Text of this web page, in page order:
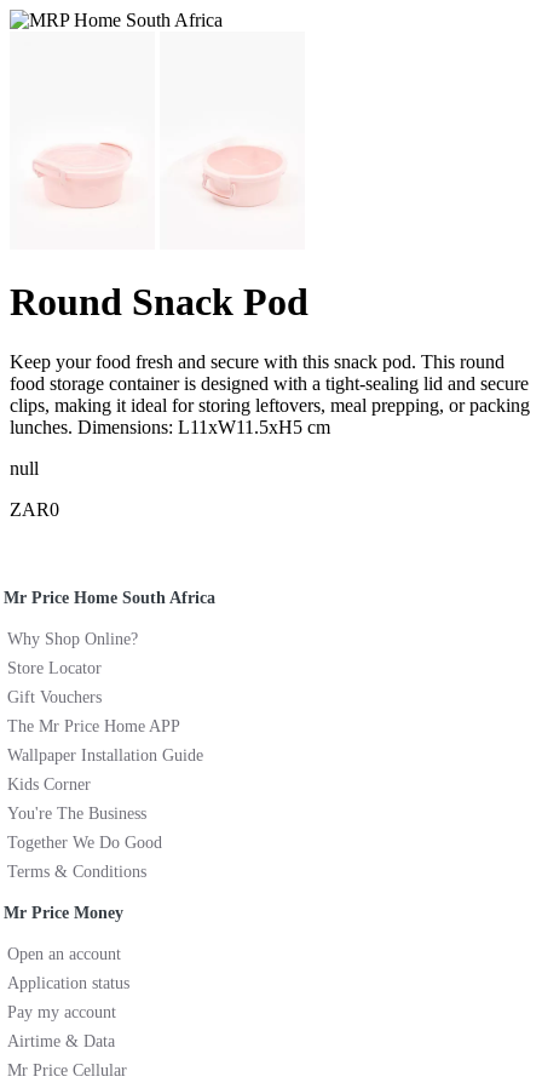
Round Snack Pod
Keep your food fresh and secure with this snack pod. This round
food storage container is designed with a tight-sealing lid and secure
clips, making it ideal for storing leftovers, meal prepping, or packing
lunches. Dimensions: L11xW11.5xH5 cm
null
ZAR0
Mr Price Home South Africa
Why Shop Online?
Store Locator
Gift Vouchers
The Mr Price Home APP
Wallpaper Installation Guide
Kids Corner
You're The Business
Together We Do Good
Terms & Conditions
Mr Price Money
Open an account
Application status
Pay my account
Airtime & Data
Mr Price Cellular